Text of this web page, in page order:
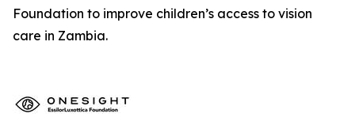
Foundation to improve children’s access to vision
care in Zambia.